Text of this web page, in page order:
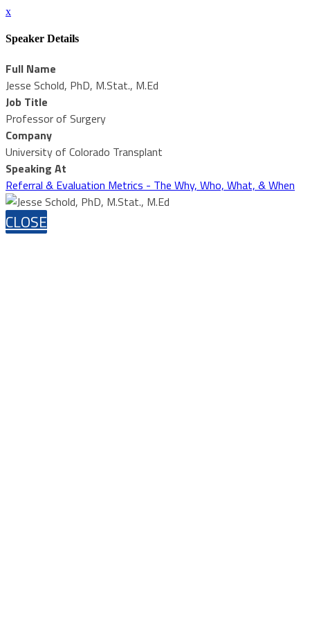
x
Speaker Details
Full Name
Jesse Schold, PhD, M.Stat., M.Ed
Job Title
Professor of Surgery
Company
University of Colorado Transplant
Speaking At
Referral & Evaluation Metrics - The Why, Who, What, & When
CLOSE